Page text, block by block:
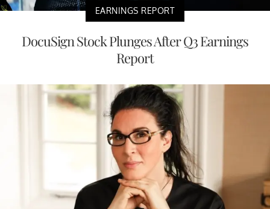
EARNINGS REPORT
DocuSign Stock Plunges After Q3 Earnings
Report